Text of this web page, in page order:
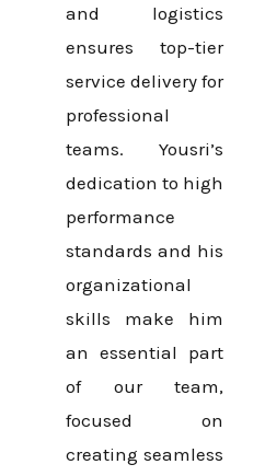
and logistics
ensures top-tier
service delivery for
professional
teams. Yousri’s
dedication to high
performance
standards and his
organizational
skills make him
an essential part
of our team,
focused on
creating seamless